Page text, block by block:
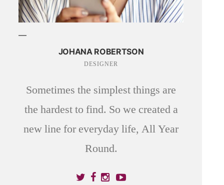
JOHANA ROBERTSON
DESIGNER
Sometimes the simplest things are
the hardest to find. So we created a
new line for everyday life, All Year
Round.